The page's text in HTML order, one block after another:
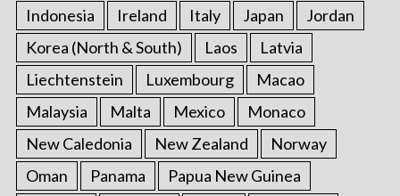
Indonesia Ireland Italy Japan
Jordan
Korea (North & South)
Laos
Latvia
Liechtenstein
Luxembourg
Macao
Malaysia
Malta Mexico
Monaco
New Caledonia
New Zealand
Norway
Oman
Panama
Papua New Guinea